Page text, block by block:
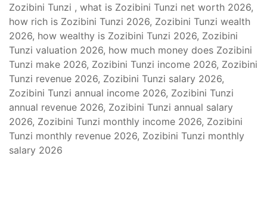
Zozibini Tunzi , what is Zozibini Tunzi net worth 2026,
how rich is Zozibini Tunzi 2026, Zozibini Tunzi wealth
2026, how wealthy is Zozibini Tunzi 2026, Zozibini
Tunzi valuation 2026, how much money does Zozibini
Tunzi make 2026, Zozibini Tunzi income 2026, Zozibini
Tunzi revenue 2026, Zozibini Tunzi salary 2026,
Zozibini Tunzi annual income 2026, Zozibini Tunzi
annual revenue 2026, Zozibini Tunzi annual salary
2026, Zozibini Tunzi monthly income 2026, Zozibini
Tunzi monthly revenue 2026, Zozibini Tunzi monthly
salary 2026